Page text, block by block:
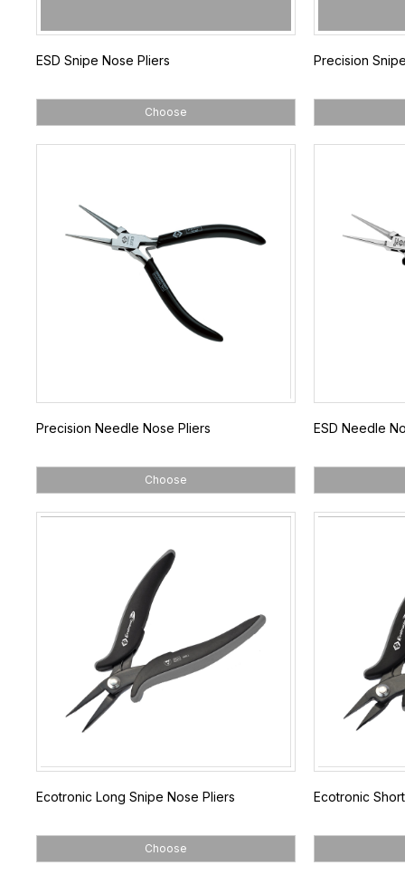
ESD Snipe Nose Pliers
Choose
Precision
Precision Needle Nose Pliers
Choose
ESD Needle
Ecotronic Long Snipe Nose Pliers
Choose
Ecotronic